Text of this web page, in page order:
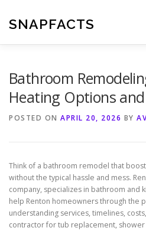
content
SNAPFACTS
Bathroom
Heating Options
POSTED ON APRIL 20, 2026 BY
Think of a bathroom remodel that
without the typical hassle and mess.
company, specializes in bathroom and
help Renton homeowners through the
understanding services, timelines,
contractor for tub replacement,